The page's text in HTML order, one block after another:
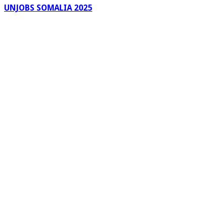
UNJOBS SOMALIA 2025